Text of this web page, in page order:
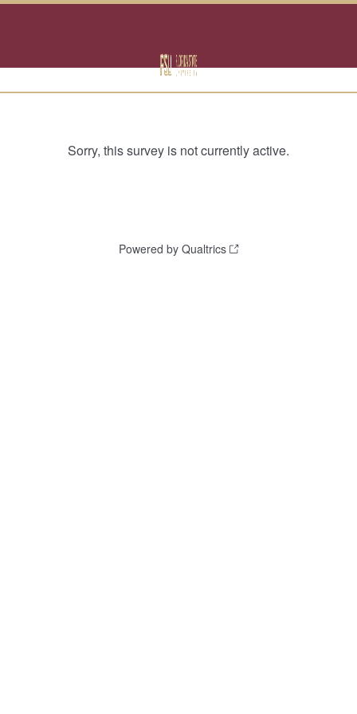
Sorry, this survey is not currently active.
Powered by Qualtrics